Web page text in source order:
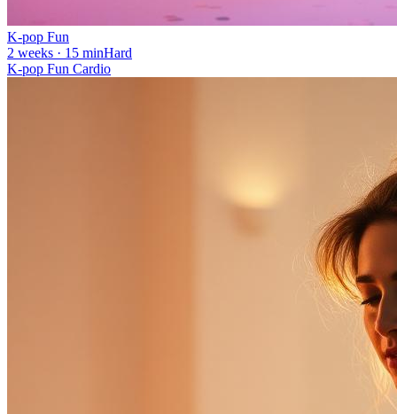
K-pop Fun
2 weeks · 15 minHard
K-pop Fun Cardio